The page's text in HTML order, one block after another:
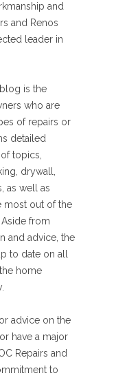
and
and Renos
leader in
is the
who are
of repairs or
detailed
topics,
drywall,
as well as
most out of the
from
and advice, the
to date on all
home
advice on the
have a major
Repairs and
to